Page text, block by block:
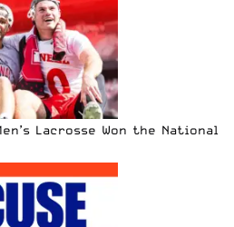
Lacrosse Won the National